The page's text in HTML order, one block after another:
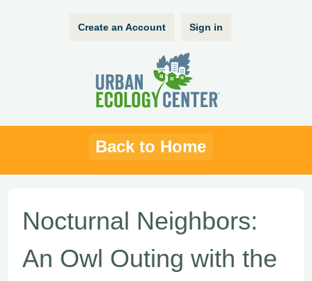
Create an Account Sign in
Back to Home
Nocturnal Neighbors:
An Owl Outing with the